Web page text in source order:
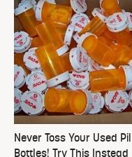
Never Toss Your Used Pill
Bottles! Try This Instead